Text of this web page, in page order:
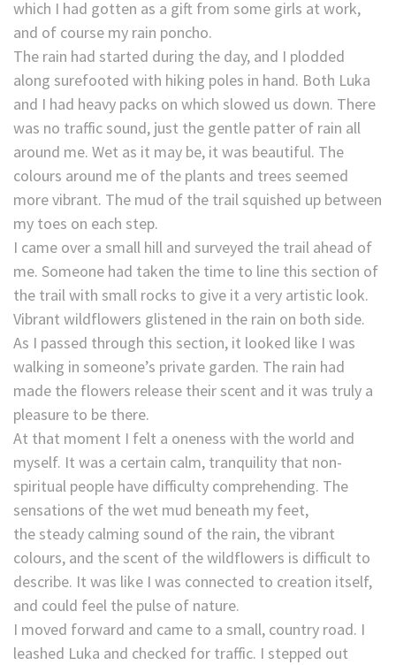
which I had gotten as a gift from some girls at work,
and of course my rain poncho.
The rain had started during the day, and I plodded
along surefooted with hiking poles in hand. Both Luka
and I had heavy packs on which slowed us down. There
was no traffic sound, just the gentle patter of rain all
around me. Wet as it may be, it was beautiful. The
colours around me of the plants and trees seemed
more vibrant. The mud of the trail squished up between
my toes on each step.
I came over a small hill and surveyed the trail ahead of
me. Someone had taken the time to line this section of
the trail with small rocks to give it a very artistic look.
Vibrant wildflowers glistened in the rain on both side.
As I passed through this section, it looked like I was
walking in someone’s private garden. The rain had
made the flowers release their scent and it was truly a
pleasure to be there.
At that moment I felt a oneness with the world and
myself. It was a certain calm, tranquility that non-
spiritual people have difficulty comprehending. The
sensations of the wet mud beneath my feet,
the steady calming sound of the rain, the vibrant
colours, and the scent of the wildflowers is difficult to
describe. It was like I was connected to creation itself,
and could feel the pulse of nature.
I moved forward and came to a small, country road. I
leashed Luka and checked for traffic. I stepped out